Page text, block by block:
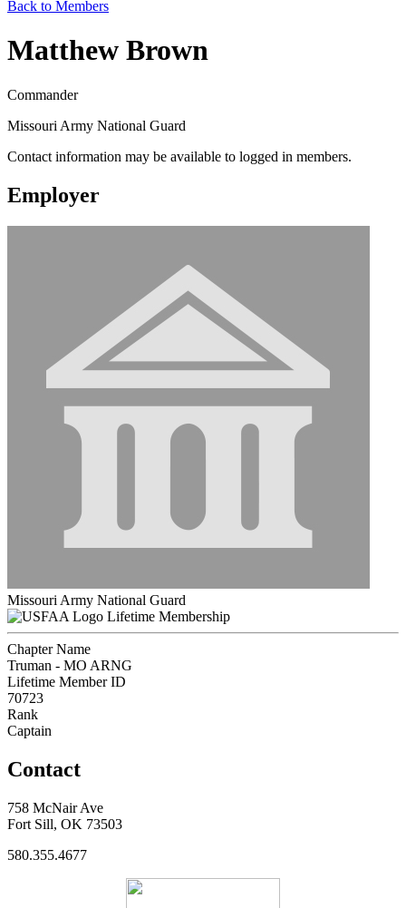
Back to Members
Matthew Brown
Commander
Missouri Army National Guard
Contact information may be available to logged in members.
Employer
Missouri Army National Guard
Lifetime Membership
Chapter Name
Truman - MO ARNG
Lifetime Member ID
70723
Rank
Captain
Contact
758 McNair Ave
Fort Sill, OK 73503
580.355.4677